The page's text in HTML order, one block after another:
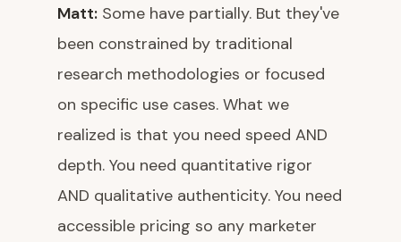
Matt: Some have partially. But they've
been constrained by traditional
research methodologies or focused
on specific use cases. What we
realized is that you need speed AND
depth. You need quantitative rigor
AND qualitative authenticity. You need
accessible pricing so any marketer